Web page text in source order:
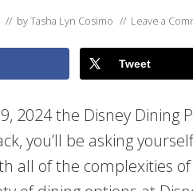
// byTasha Lyn Cosimo // Leave a
Tweet
2024 the Disney Dining
you’ll be asking
all of the complexities